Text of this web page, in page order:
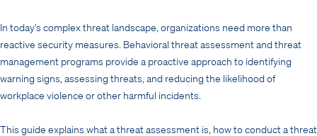
In today’s complex threat landscape, organizations need more than
reactive security measures. Behavioral threat assessment and threat
management programs provide a proactive approach to identifying
warning signs, assessing threats, and reducing the likelihood of
workplace violence or other harmful incidents.
This guide explains what a threat assessment is, how to conduct a threat